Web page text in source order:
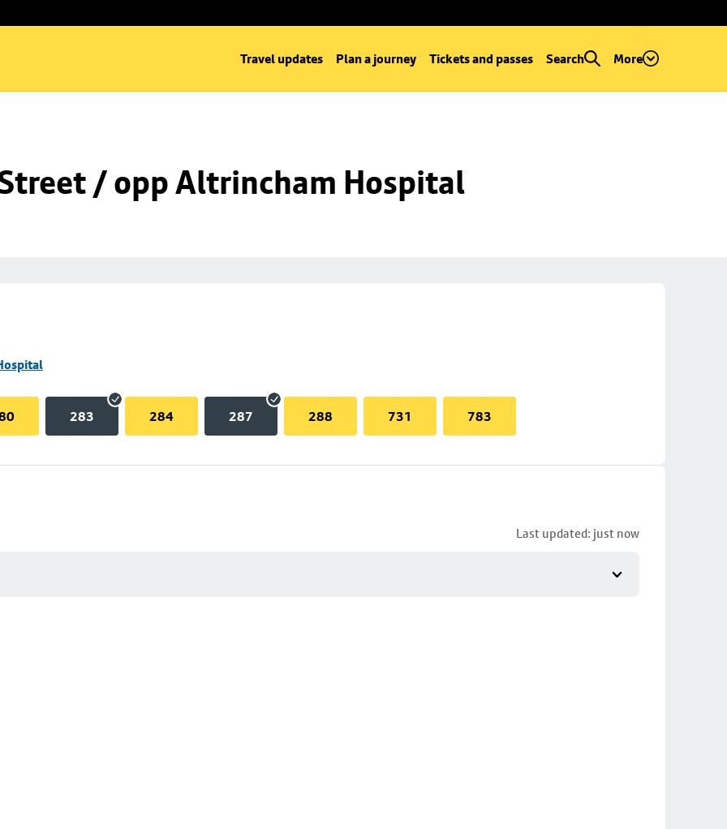
Travel updates Plan a journey Tickets and passes Search More
/ opp Altrincham Hospital
283 284 287 288 731 783
Last updated: just now